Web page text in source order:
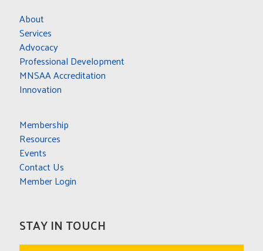
About
Services
Advocacy
Professional Development
MNSAA Accreditation
Innovation
Membership
Resources
Events
Contact Us
Member Login
STAY IN TOUCH